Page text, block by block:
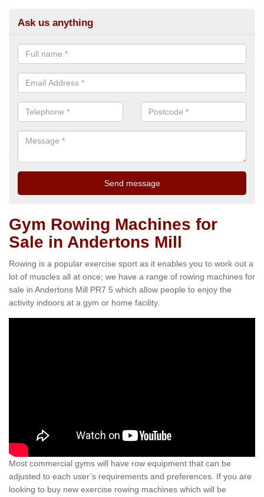
Ask us anything
Gym Rowing Machines for
Sale in Andertons Mill
Rowing is a popular exercise sport as it enables you to work out a
lot of muscles all at once; we have a range of rowing machines for
sale in Andertons Mill PR7 5 which allow people to enjoy the
activity indoors at a gym or home facility.
Most commercial gyms will have row equipment that can be
adjusted to each user’s requirements and preferences. If you are
looking to buy new exercise rowing machines which will be